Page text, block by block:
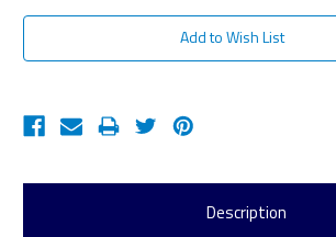
Current
Add to Wish List
Description